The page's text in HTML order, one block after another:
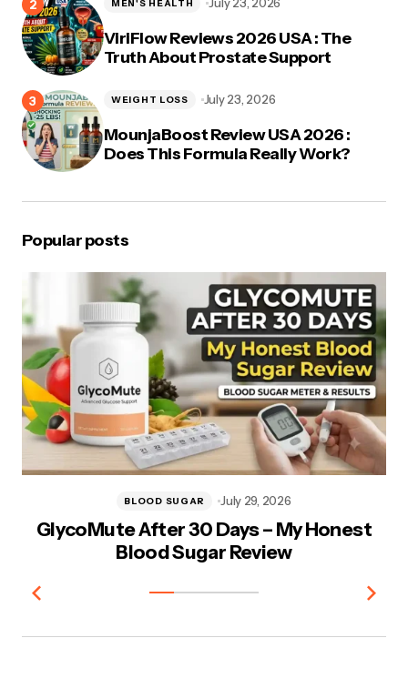
ViriFlow Reviews 2026 USA : The
Truth About Prostate Support
MEN'S HEALTH
MounjaBoost Review USA 2026 :
Does This Formula Really Work?
WEIGHT LOSS July 23, 2026
Popular posts
GlycoMute After 30 Days – My Honest
Blood Sugar Review
BLOOD SUGAR July 29, 2026